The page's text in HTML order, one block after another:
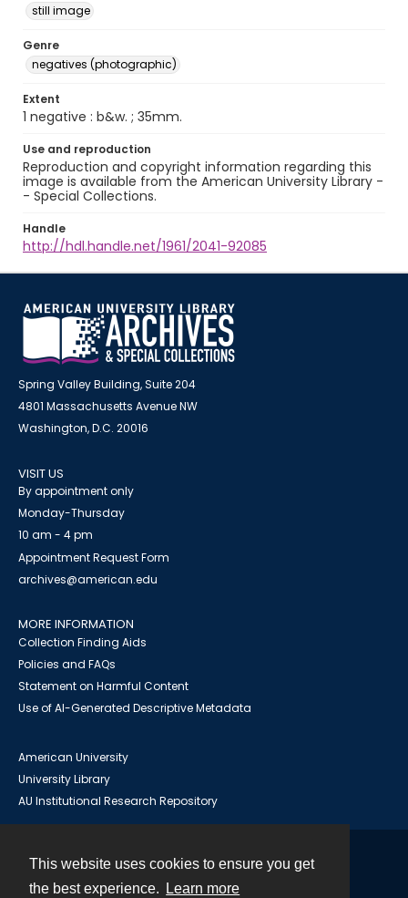
This website uses cookies to ensure you get
the best experience.
Learn more
still image
Genre
negatives (photographic)
Extent
1 negative : b&w. ; 35mm.
Use and reproduction
Reproduction and copyright information regarding this
image is available from the American University Library -
- Special Collections.
Handle
http://hdl.handle.net/1961/2041-92085
Spring Valley Building, Suite 204
4801 Massachusetts Avenue NW
Washington, D.C. 20016
VISIT US
By appointment only
Monday-Thursday
10 am - 4 pm
Appointment Request Form
archives@american.edu
MORE INFORMATION
Collection Finding Aids
Policies and FAQs
Statement on Harmful Content
Use of AI-Generated Descriptive Metadata
American University
University Library
AU Institutional Research Repository